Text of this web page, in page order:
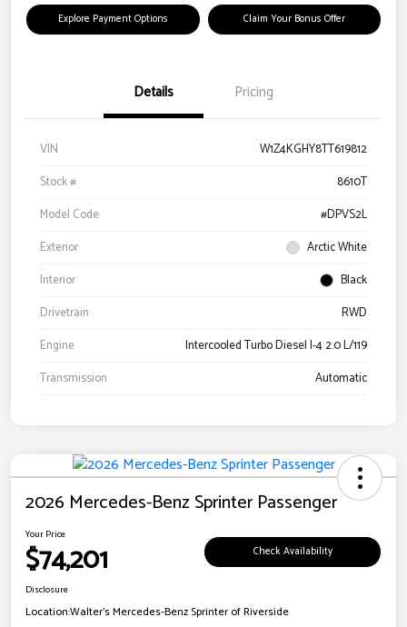
Explore Payment Options Claim Your Bonus Offer
Details Pricing
VIN
W1Z4KGHY8TT619812
Stock #
8610T
Model Code
#DPVS2L
Exterior
Arctic White
Interior
Black
Drivetrain
RWD
Engine
Intercooled Turbo Diesel I-4 2.0 L/119
Transmission
Automatic
2026 Mercedes-Benz Sprinter Passenger
Your Price
$74,201 Check Availability
Disclosure
Location:Walter's Mercedes-Benz Sprinter of Riverside